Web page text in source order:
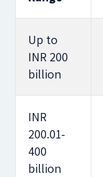
Up to
INR 200
billion
INR
200.01-
400
billion